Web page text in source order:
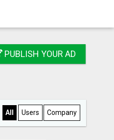
PUBLISH YOUR AD
All Users Company